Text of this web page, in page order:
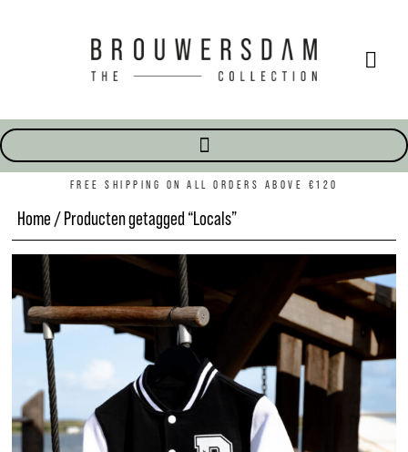
FREE SHIPPING ON ALL ORDERS ABOVE €120
Home / Producten getagged “Locals”